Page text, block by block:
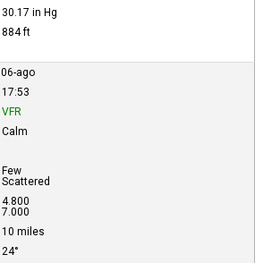
30.17 in Hg
884 ft
06-ago
17:53
VFR
Calm
Few
Scattered
4.800
7.000
10 miles
24°